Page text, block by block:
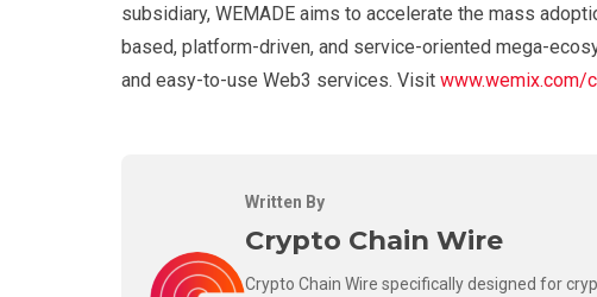
subsidiary, WEMADE aims to accelerate the mass
based, platform-driven, and service-oriented mega-
and easy-to-use Web3 services. Visit www.wemix.com/
Written By
Crypto Chain Wire
Crypto Chain Wire specifically designed for